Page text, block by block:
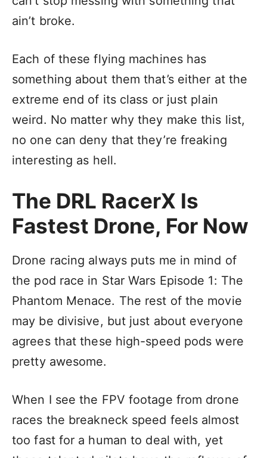
ain’t broke.
Each of these flying machines has
something about them that’s either at the
extreme end of its class or just plain
weird. No matter why they make this list,
no one can deny that they’re freaking
interesting as hell.
The DRL RacerX Is
Fastest Drone, For Now
Drone racing always puts me in mind of
the pod race in Star Wars Episode 1: The
Phantom Menace. The rest of the movie
may be divisive, but just about everyone
agrees that these high-speed pods were
pretty awesome.
When I see the FPV footage from drone
races the breakneck speed feels almost
too fast for a human to deal with, yet